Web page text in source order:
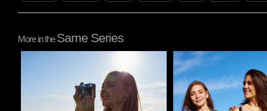
More in theSame Series
Pablo Studio